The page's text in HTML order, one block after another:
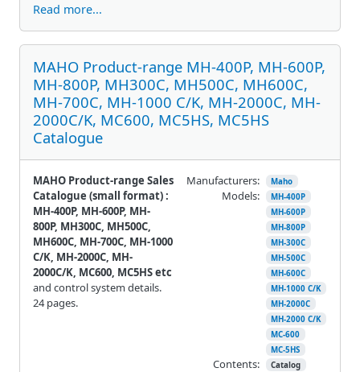
Read more...
MAHO Product-range MH-400P, MH-600P,
MH-800P, MH300C, MH500C, MH600C,
MH-700C, MH-1000 C/K, MH-2000C, MH-
2000C/K, MC600, MC5HS, MC5HS
Catalogue
MAHO Product-range Sales
Catalogue (small format) :
MH-400P, MH-600P, MH-
800P, MH300C, MH500C,
MH600C, MH-700C, MH-1000
C/K, MH-2000C, MH-
2000C/K, MC600, MC5HS etc
and control system details.
24 pages.
Manufacturers: Maho
Models:
MH-400P
MH-600P
MH-800P
MH-300C
MH-500C
MH-600C
MH-1000 C/K
MH-2000C
MH-2000 C/K
MC-600
MC-5HS
Contents: Catalog